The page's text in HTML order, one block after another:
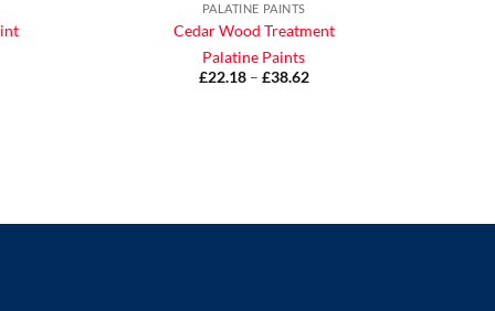
PALATINE PAINTS
Cedar Wood Treatment
Palatine Paints
£22.18 – £38.62Price